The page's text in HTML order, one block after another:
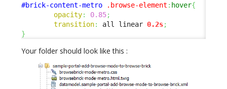
#brick-content-metro
.browse-element : hover{
opacity: 0.85;
transition: all linear 0.2s;
}
Your folder should look like this :